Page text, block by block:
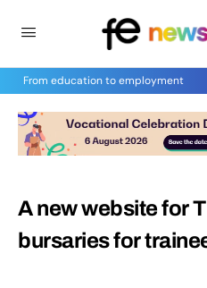
From education to employment
A new website for
bursaries for